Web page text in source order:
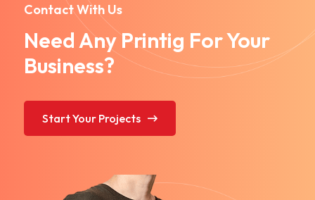
Contact With Us
Need Any Printig For Your
Business?
Start Your Projects